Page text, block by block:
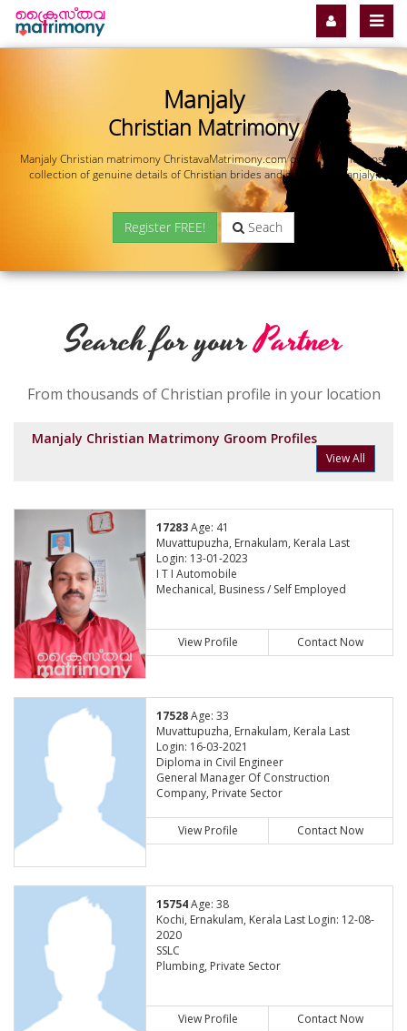
Manjaly
Christian Matrimony
Manjaly Christian matrimony ChristavaMatrimony.com offers you the most
collection of genuine details of Christian brides and grooms in Manjaly.
Register FREE! Seach
Search for yourPartner
From thousands of Christian profile in your location
Manjaly Christian Matrimony Groom Profiles
View All
17283Age: 41
Muvattupuzha, Ernakulam, Kerala Last
Login: 13-01-2023
I T I Automobile
Mechanical, Business / Self Employed
View Profile Contact Now
17528Age: 33
Muvattupuzha, Ernakulam, Kerala Last
Login: 16-03-2021
Diploma in Civil Engineer
General Manager Of Construction
Company, Private Sector
View Profile Contact Now
15754Age: 38
Kochi, Ernakulam, Kerala Last Login: 12-08-
2020
SSLC
Plumbing, Private Sector
View Profile Contact Now